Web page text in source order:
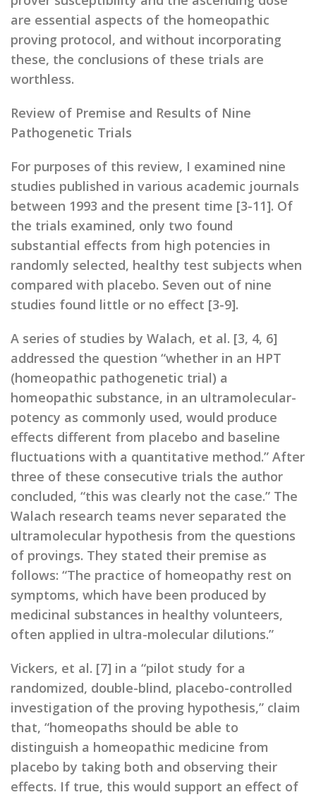
are essential aspects of the homeopathic
proving protocol, and without incorporating
these, the conclusions of these trials are
worthless.
Review of Premise and Results of Nine
Pathogenetic Trials
For purposes of this review, I examined nine
studies published in various academic journals
between 1993 and the present time [3-11]. Of
the trials examined, only two found
substantial effects from high potencies in
randomly selected, healthy test subjects when
compared with placebo. Seven out of nine
studies found little or no effect [3-9].
A series of studies by Walach, et al. [3, 4, 6]
addressed the question “whether in an HPT
(homeopathic pathogenetic trial) a
homeopathic substance, in an ultramolecular-
potency as commonly used, would produce
effects different from placebo and baseline
fluctuations with a quantitative method.” After
three of these consecutive trials the author
concluded, “this was clearly not the case.” The
Walach research teams never separated the
ultramolecular hypothesis from the questions
of provings. They stated their premise as
follows: “The practice of homeopathy rest on
symptoms, which have been produced by
medicinal substances in healthy volunteers,
often applied in ultra-molecular dilutions.”
Vickers, et al. [7] in a “pilot study for a
randomized, double-blind, placebo-controlled
investigation of the proving hypothesis,” claim
that, “homeopaths should be able to
distinguish a homeopathic medicine from
placebo by taking both and observing their
effects. If true, this would support an effect of